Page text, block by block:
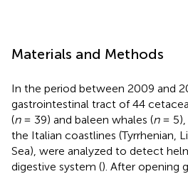
Materials and Methods
In the period between 2009 and
gastrointestinal tract of 44
(n= 39) and baleen whales (n= 5),
the Italian coastlines (Tyrrhenian,
Sea), were analyzed to detect
digestive system (). After opening